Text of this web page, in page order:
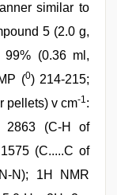
similar to
5 (2.0 g,
99% (0.36 ml,
(0) 214-215;
pellets) v cm-1:
2863 (C-H of
(C.....C of
N); 1H NMR